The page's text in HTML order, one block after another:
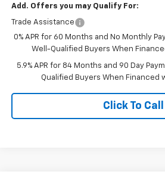
Add. Offers you may Qualify For:
Trade Assistance
0% APR for 60 Months and No Monthly
Well-Qualified Buyers When
5.9% APR for 84 Months and 90 Day
Qualified Buyers When Financed
Click To Call